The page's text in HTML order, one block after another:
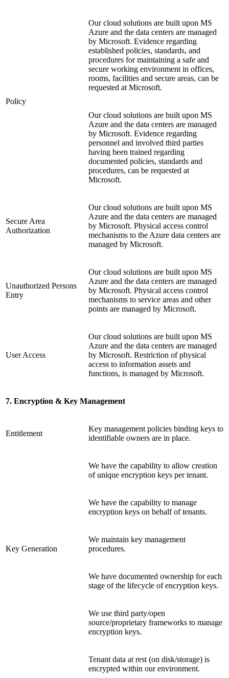
Policy
Our cloud solutions are built upon MS
Azure and the data centers are managed
by Microsoft. Evidence regarding
established policies, standards, and
procedures for maintaining a safe and
secure working environment in offices,
rooms, facilities and secure areas, can be
requested at Microsoft.
Our cloud solutions are built upon MS
Azure and the data centers are managed
by Microsoft. Evidence regarding
personnel and involved third parties
having been trained regarding
documented policies, standards and
procedures, can be requested at
Microsoft.
Secure Area
Authorization
Our cloud solutions are built upon MS
Azure and the data centers are managed
by Microsoft. Physical access control
mechanisms to the Azure data centers are
managed by Microsoft.
Unauthorized Persons
Entry
Our cloud solutions are built upon MS
Azure and the data centers are managed
by Microsoft. Physical access control
mechanisms to service areas and other
points are managed by Microsoft.
User Access
Our cloud solutions are built upon MS
Azure and the data centers are managed
by Microsoft. Restriction of physical
access to information assets and
functions, is managed by Microsoft.
7. Encryption & Key Management
Entitlement
Key management policies binding keys to
identifiable owners are in place.
Key Generation
We have the capability to allow creation
of unique encryption keys per tenant.
We have the capability to manage
encryption keys on behalf of tenants.
We maintain key management
procedures.
We have documented ownership for each
stage of the lifecycle of encryption keys.
We use third party/open
source/proprietary frameworks to manage
encryption keys.
Tenant data at rest (on disk/storage) is
encrypted within our environment.